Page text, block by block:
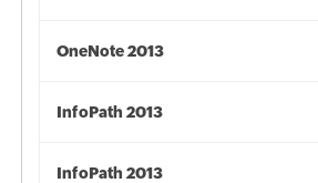
OneNote 2013
InfoPath 2013
InfoPath 2013